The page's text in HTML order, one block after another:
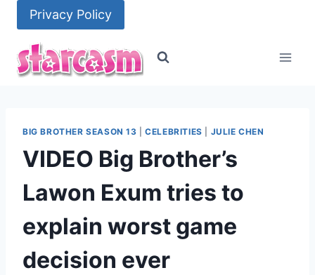
content
Privacy Policy
BIG BROTHER SEASON 13 |CELEBRITIES JULIE CHEN
VIDEO Big Brother’s
Lawon Exum tries to
explain worst game
decision ever